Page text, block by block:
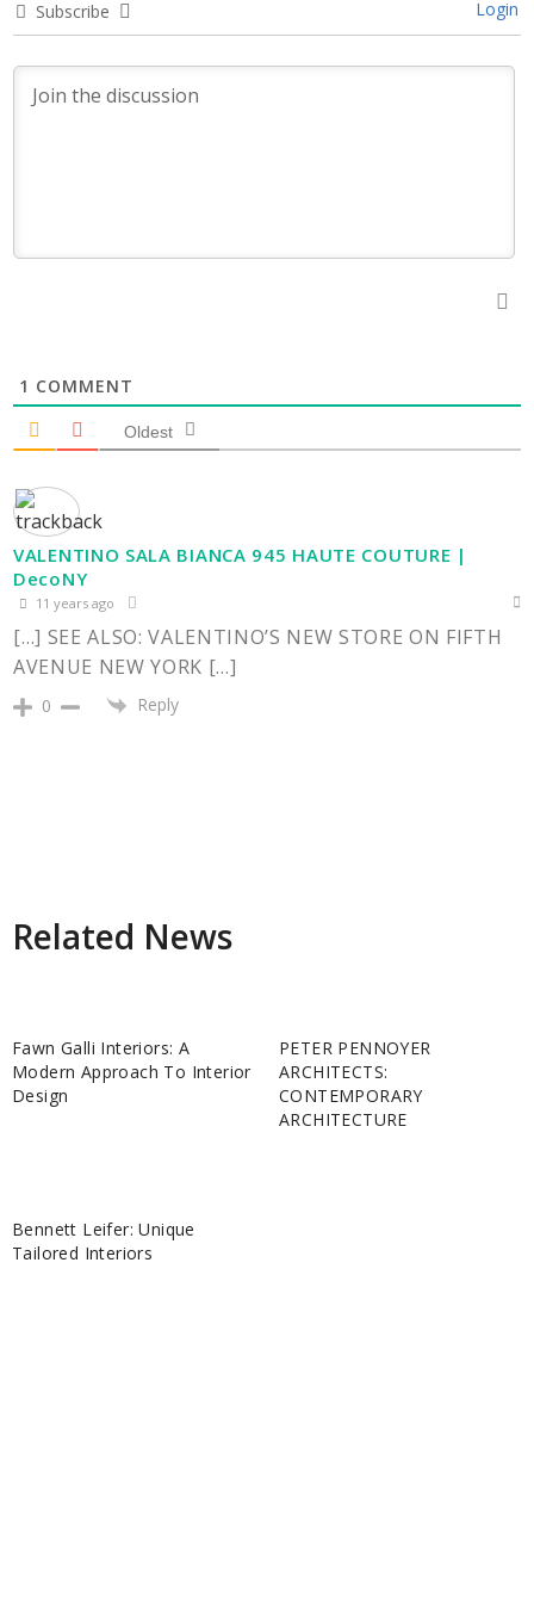
Subscribe Login
1 COMMENT
Oldest
VALENTINO SALA BIANCA 945 HAUTE COUTURE |
DecoNY
11 years ago
[…] SEE ALSO: VALENTINO’S NEW STORE ON FIFTH
AVENUE NEW YORK […]
0 Reply
Related News
Fawn Galli Interiors: A
Modern Approach To Interior
Design
PETER PENNOYER
ARCHITECTS:
CONTEMPORARY
ARCHITECTURE
Bennett Leifer: Unique
Tailored Interiors